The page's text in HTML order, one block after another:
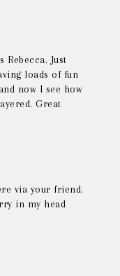
Rebecca. Just
loads of fun
now I see how
Great
via your friend.
in my head